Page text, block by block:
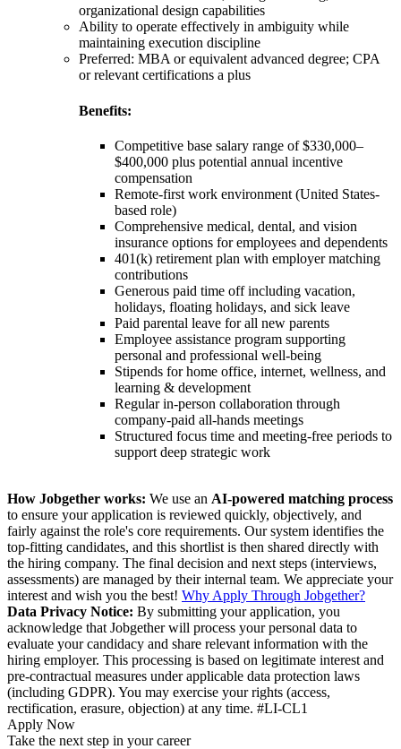
organizational design capabilities
Ability to operate effectively in ambiguity while
maintaining execution discipline
Preferred: MBA or equivalent advanced degree; CPA
or relevant certifications a plus
Benefits:
Competitive base salary range of $330,000–
$400,000 plus potential annual incentive
compensation
Remote-first work environment (United States-
based role)
Comprehensive medical, dental, and vision
insurance options for employees and dependents
401(k) retirement plan with employer matching
contributions
Generous paid time off including vacation,
holidays, floating holidays, and sick leave
Paid parental leave for all new parents
Employee assistance program supporting
personal and professional well-being
Stipends for home office, internet, wellness, and
learning & development
Regular in-person collaboration through
company-paid all-hands meetings
Structured focus time and meeting-free periods to
support deep strategic work
How Jobgether works: We use an AI-powered matching process
to ensure your application is reviewed quickly, objectively, and
fairly against the role's core requirements. Our system identifies the
top-fitting candidates, and this shortlist is then shared directly with
the hiring company. The final decision and next steps (interviews,
assessments) are managed by their internal team. We appreciate your
interest and wish you the best! Why Apply Through Jobgether?
Data Privacy Notice: By submitting your application, you
acknowledge that Jobgether will process your personal data to
evaluate your candidacy and share relevant information with the
hiring employer. This processing is based on legitimate interest and
pre-contractual measures under applicable data protection laws
(including GDPR). You may exercise your rights (access,
rectification, erasure, objection) at any time. #LI-CL1
Apply Now
Take the next step in your career